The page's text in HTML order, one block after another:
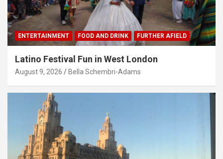
ENTERTAINMENT FOOD AND DRINK FURTHER AFIELD
Latino Festival Fun in West London
August 9, 2026 Bella Schembri-Adams